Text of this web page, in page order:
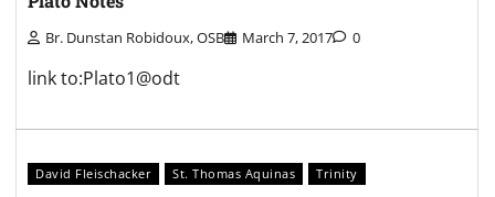
Br. Dunstan Robidoux, OSB March 7, 2017 0
link to:Plato1@odt
David Fleischacker St. Thomas Aquinas Trinity